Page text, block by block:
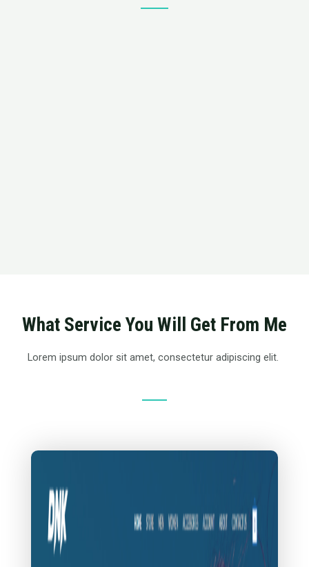
What Service You Will Get From Me
Lorem ipsum dolor sit amet, consectetur adipiscing elit.